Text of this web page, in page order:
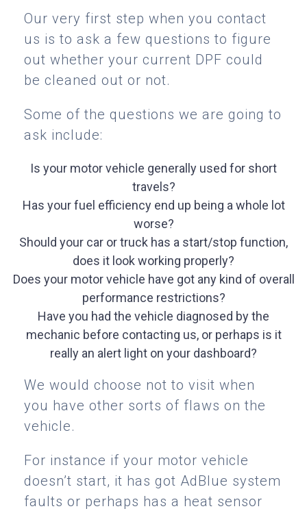
Our very first step when you contact
us is to ask a few questions to figure
out whether your current DPF could
be cleaned out or not.
Some of the questions we are going to
ask include:
Is your motor vehicle generally used for short
travels?
Has your fuel efficiency end up being a whole lot
worse?
Should your car or truck has a start/stop function,
does it look working properly?
Does your motor vehicle have got any kind of overall
performance restrictions?
Have you had the vehicle diagnosed by the
mechanic before contacting us, or perhaps is it
really an alert light on your dashboard?
We would choose not to visit when
you have other sorts of flaws on the
vehicle.
For instance if your motor vehicle
doesn’t start, it has got AdBlue system
faults or perhaps has a heat sensor